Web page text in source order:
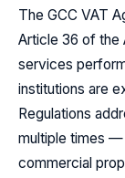
The GCC VAT
Article 36 of the
services
institutions are
Regulations
multiple times
commercial